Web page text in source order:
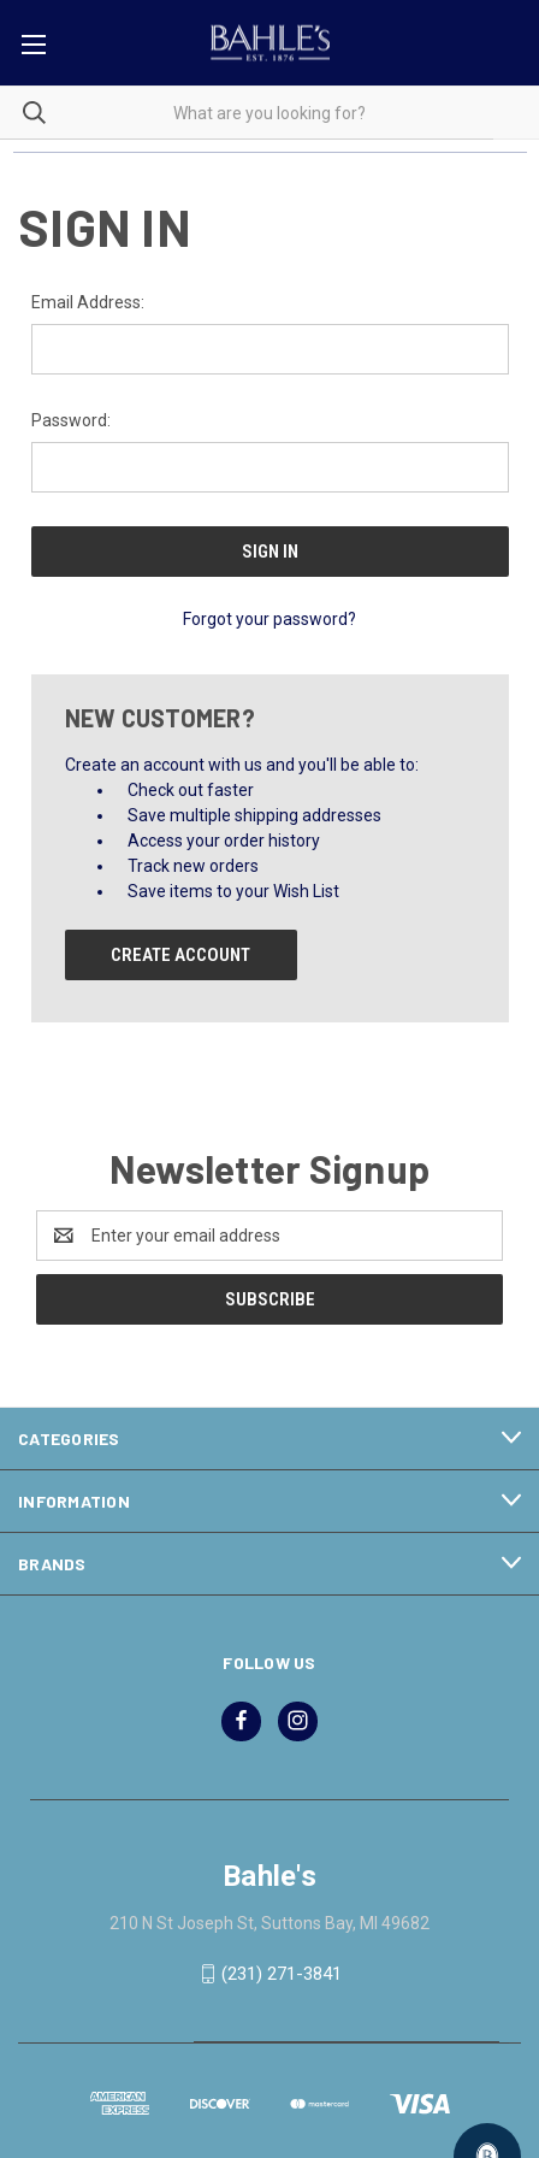
SIGN IN
Email Address:
Password:
Forgot your password?
NEW CUSTOMER?
Create an account with us and you'll be able to:
Check out faster
Save multiple shipping addresses
Access your order history
Track new orders
Save items to your Wish List
CREATE ACCOUNT
Newsletter Signup
Address
CATEGORIES
INFORMATION
BRANDS
FOLLOW US
Bahle's
210 N St Joseph St, Suttons Bay, MI 49682
(231) 271-3841